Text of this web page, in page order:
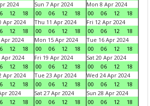
2024
12 18
Sun 7 Apr 2024
00
06 12 18
Mon 8 Apr 2024
00
06 12
18
Apr 2024
12 18
Thu 11 Apr 2024
00
06 12 18
Fri 12 Apr 2024
00
06 12
18
Apr 2024
12 18
Mon 15 Apr 2024
00
06 12 18
Tue 16 Apr 2024
00
06 12
18
2024
12 18
Fri 19 Apr 2024
00
06 12 18
Sat 20 Apr 2024
00
06 12
18
Apr 2024
12 18
Tue 23 Apr 2024
00
06 12 18
Wed 24 Apr 2024
00
06 12
18
2024
12 18
Sat 27 Apr 2024
00
06 12 18
Sun 28 Apr 2024
00
06 12
18